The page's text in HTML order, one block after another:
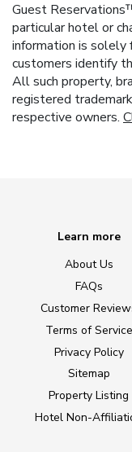
Guest
particular hotel or
information is solely
customers identify
All such property,
registered
respective owners.
Learn more
About Us
FAQs
Customer
Terms of Service
Privacy Policy
Sitemap
Property Listing
Hotel Non-